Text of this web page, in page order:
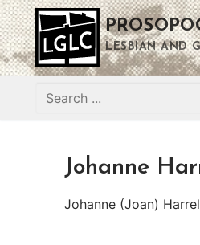
Skip
to
content
LESBIAN AND
Search
Johanne
Johanne (Joan)